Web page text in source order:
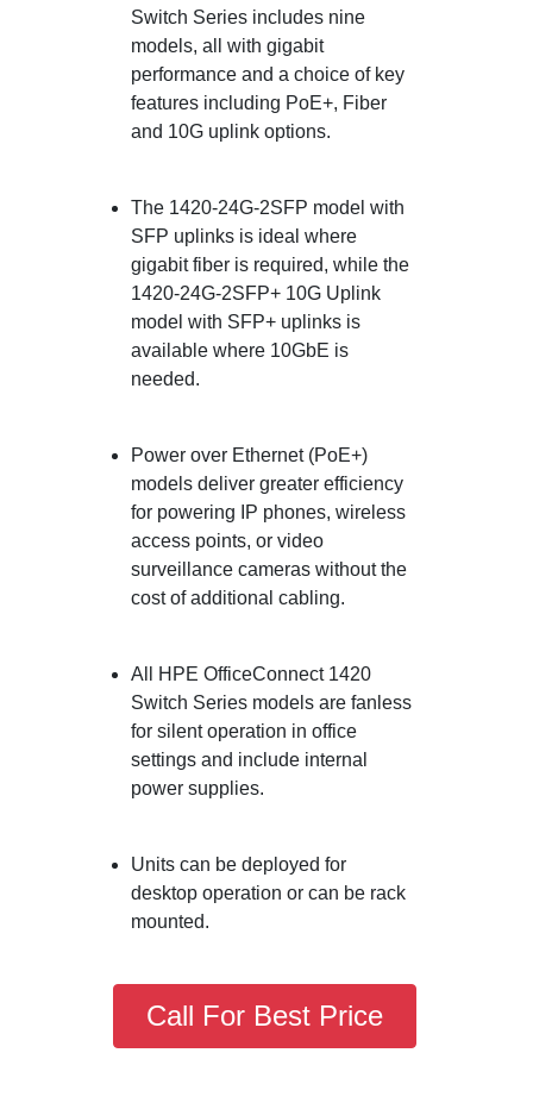
Switch Series includes nine
models, all with gigabit
performance and a choice of key
features including PoE+, Fiber
and 10G uplink options.
The 1420-24G-2SFP model with
SFP uplinks is ideal where
gigabit fiber is required, while the
1420-24G-2SFP+ 10G Uplink
model with SFP+ uplinks is
available where 10GbE is
needed.
Power over Ethernet (PoE+)
models deliver greater efficiency
for powering IP phones, wireless
access points, or video
surveillance cameras without the
cost of additional cabling.
All HPE OfficeConnect 1420
Switch Series models are fanless
for silent operation in office
settings and include internal
power supplies.
Units can be deployed for
desktop operation or can be rack
mounted.
Call For Best Price